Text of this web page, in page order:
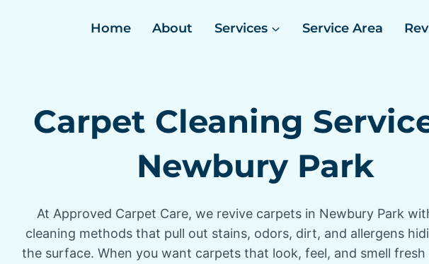
Home About Services Service Area
Carpet Cleaning
Newbury Park
At Approved Carpet Care, we revive carpets in Newbury Park
cleaning methods that pull out stains, odors, dirt, and allergens
the surface. When you want carpets that look, feel, and smell fresh